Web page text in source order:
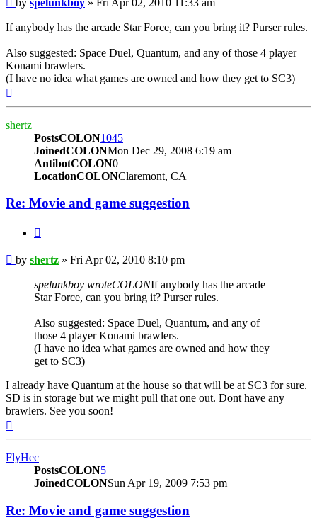
If anybody has the arcade Star Force, can you bring it? Purser rules.
Also suggested: Space Duel, Quantum, and any of those 4 player
Konami brawlers.
(I have no idea what games are owned and how they get to SC3)
shertz
PostsCOLON1045
JoinedCOLONMon Dec 29, 2008 6:19 am
AntibotCOLON0
LocationCOLONClaremont, CA
Re: Movie and game suggestion
Post
by shertz » Fri Apr 02, 2010 8:10 pm
spelunkboy wroteCOLONIf anybody has the arcade
Star Force, can you bring it? Purser rules.
Also suggested: Space Duel, Quantum, and any of
those 4 player Konami brawlers.
(I have no idea what games are owned and how they
get to SC3)
I already have Quantum at the house so that will be at SC3 for sure.
SD is in storage but we might pull that one out. Dont have any
brawlers. See you soon!
FlyHec
PostsCOLON5
JoinedCOLONSun Apr 19, 2009 7:53 pm
Re: Movie and game suggestion